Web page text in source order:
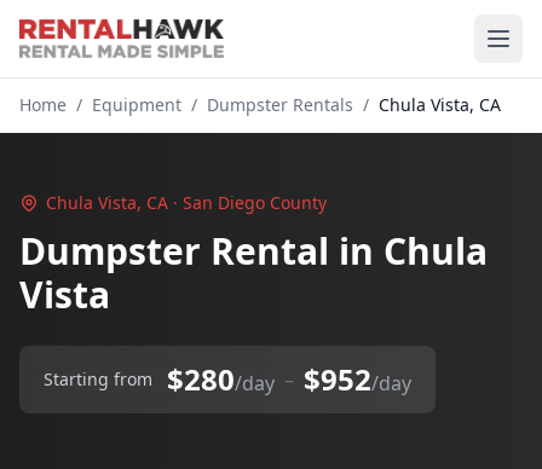
Home / Equipment / Dumpster Rentals / Chula Vista, CA
Chula Vista, CA · San Diego County
Dumpster Rental in Chula
Vista
Starting from $280/day – $952/day